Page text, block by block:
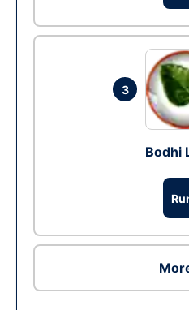
3
Bodhi